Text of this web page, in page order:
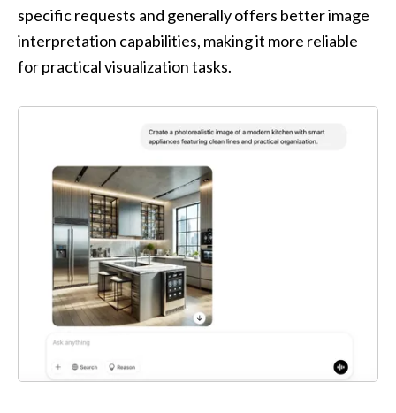
specific requests and generally offers better image
interpretation capabilities, making it more reliable
for practical visualization tasks.